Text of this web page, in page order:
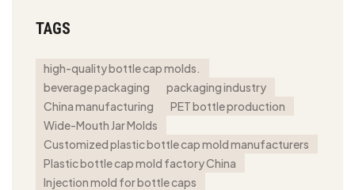
TAGS
high-quality bottle cap molds.
beverage packaging
packaging industry
China manufacturing
PET bottle production
Wide-Mouth Jar Molds
Customized plastic bottle cap mold manufacturers
Plastic bottle cap mold factory China
Injection mold for bottle caps